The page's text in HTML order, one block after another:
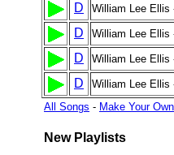
D William Lee Ellis
D William Lee Ellis
D William Lee Ellis
D
William Lee Ellis
All Songs - Make Your
New Playlists